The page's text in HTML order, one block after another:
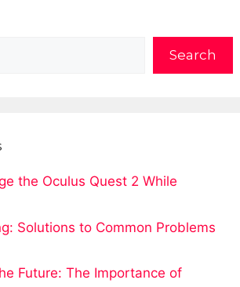
Search
the Oculus Quest 2 While
Solutions to Common Problems
Future: The Importance of